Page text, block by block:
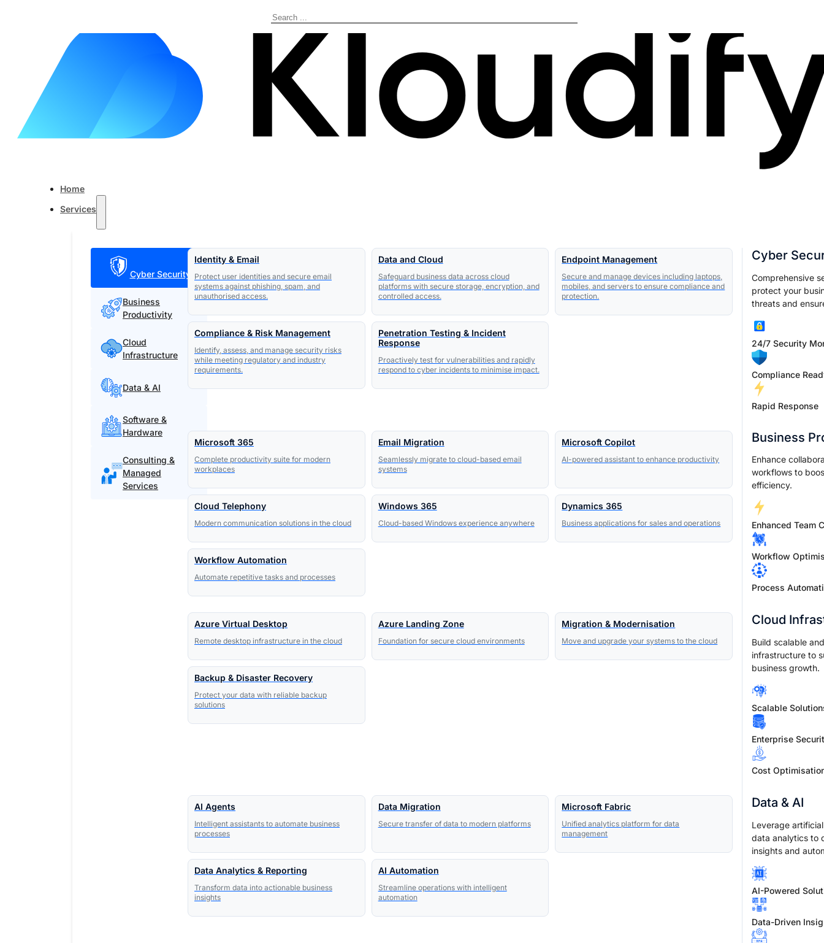
Home
Services
Cyber Security
Business
Productivity
Cloud
Infrastructure
Data & AI
Software &
Hardware
Consulting &
Managed
Services
Identity & Email
Protect user identities and secure email
systems against phishing, spam, and
unauthorised access.
Data and Cloud
Safeguard business data across cloud
platforms with secure storage, encryption, and
controlled access.
Endpoint Management
Secure and manage devices including laptops,
mobiles, and servers to ensure compliance and
protection.
Compliance & Risk Management
Identify, assess, and manage security risks
while meeting regulatory and industry
requirements.
Penetration Testing & Incident
Response
Proactively test for vulnerabilities and rapidly
respond to cyber incidents to minimise impact.
Cyber
Comprehensive
protect your
threats and
24/7 Security
Compliance
Rapid Response
Microsoft 365
Complete productivity suite for modern
workplaces
Email Migration
Seamlessly migrate to cloud-based email
systems
Microsoft Copilot
AI-powered assistant to enhance productivity
Cloud Telephony
Modern communication solutions in the cloud
Windows 365
Cloud-based Windows experience anywhere
Dynamics 365
Business applications for sales and operations
Workflow Automation
Automate repetitive tasks and processes
Business
Enhance
workflows to
efficiency.
Enhanced Team
Workflow
Process
Azure Virtual Desktop
Remote desktop infrastructure in the cloud
Azure Landing Zone
Foundation for secure cloud environments
Migration & Modernisation
Move and upgrade your systems to the cloud
Backup & Disaster Recovery
Protect your data with reliable backup
solutions
Cloud
Build scalable
infrastructure to
business growth.
Scalable
Enterprise
Cost
AI Agents
Intelligent assistants to automate business
processes
Data Migration
Secure transfer of data to modern platforms
Microsoft Fabric
Unified analytics platform for data
management
Data Analytics & Reporting
Transform data into actionable business
insights
AI Automation
Streamline operations with intelligent
automation
Data & AI
Leverage
data analytics to
insights and
AI-Powered
Data-Driven
Search